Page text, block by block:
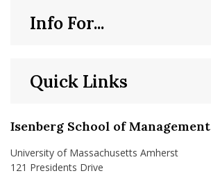
Isenberg School of Management
University of Massachusetts Amherst
121 Presidents Drive
Quick Links
Info For...